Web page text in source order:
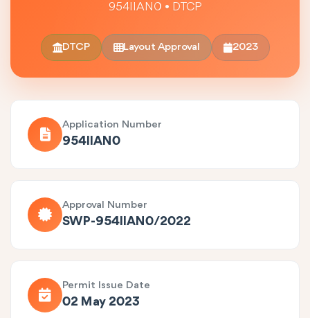
954IIAN0 • DTCP
DTCP Layout Approval 2023
Application Number
954IIAN0
Approval Number
SWP-954IIAN0/2022
Permit Issue Date
02 May 2023